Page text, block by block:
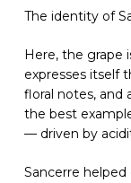
The identity of
Here, the grape
expresses itself
floral notes, and
the best
— driven by
Sancerre helped